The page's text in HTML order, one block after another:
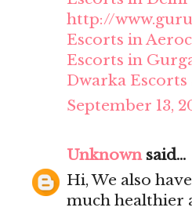
http://
Escorts in
Escorts in
Dwarka Escorts
September 13,
Unknownsaid...
Hi, We also
much healthier